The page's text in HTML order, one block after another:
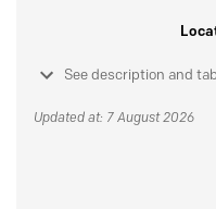
See description and
Updated at: 7 August 2026